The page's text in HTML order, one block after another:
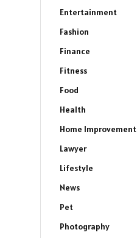
Entertainment
Fashion
Finance
Fitness
Food
Health
Home Improvement
Lawyer
Lifestyle
News
Pet
Photography